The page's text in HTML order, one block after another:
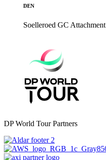
DEN
Soelleroed GC Attachment
DP World Tour Partners